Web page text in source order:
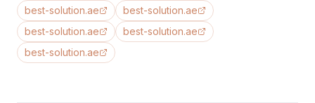
best-solution.ae
best-solution.ae
best-solution.ae
best-solution.ae
best-solution.ae